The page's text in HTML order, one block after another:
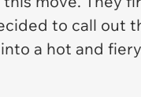
to call out
a hot and